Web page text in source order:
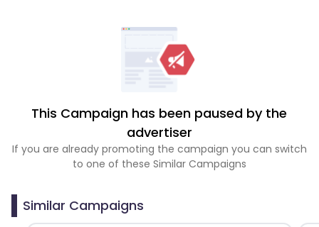
This Campaign has been paused by the
advertiser
If you are already promoting the campaign you can switch
to one of these Similar Campaigns
Similar Campaigns